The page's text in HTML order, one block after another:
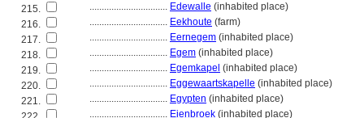
215.
................................ Edewalle (inhabited place)
216.
................................ Eekhoute (farm)
217.
................................ Eernegem (inhabited place)
218.
................................ Egem (inhabited place)
219.
................................ Egemkapel (inhabited place)
220.
................................ Eggewaartskapelle (inhabited place)
221.
................................ Egypten (inhabited place)
................................ Eienbroek (inhabited place)